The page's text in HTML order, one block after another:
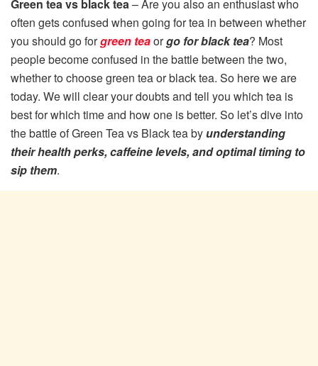
Green tea vs black tea– Are you also an enthusiast who
often gets confused when going for tea in between whether
you should go forgreen teaorgo for black tea? Most
people become confused in the battle between the two,
whether to choose green tea or black tea. So here we are
today. We will clear your doubts and tell you which tea is
best for which time and how one is better. So let’s dive into
the battle of Green Tea vs Black tea byunderstanding
their health perks, caffeine levels, and optimal timing to
sip them.